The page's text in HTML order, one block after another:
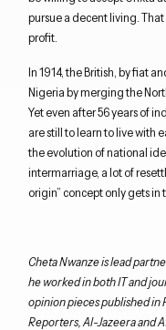
pursue a decent living.
profit.
In 1914, the British, by fiat
Nigeria by merging the
Yet even after 56 years of
are still to learn to live with
the evolution of national
intermarriage, a lot of
origin” concept only gets in
Cheta Nwanze is lead
he worked in both IT and
opinion pieces published in
Reporters, Al-Jazeera and